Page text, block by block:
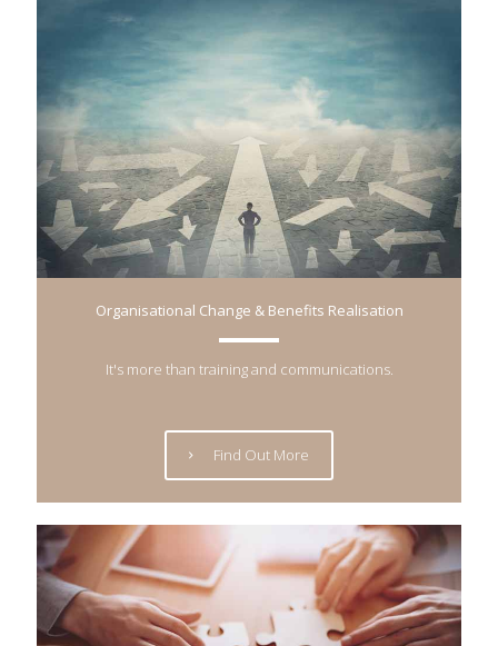
Organisational Change & Benefits Realisation
It's more than training and communications.
Find Out More